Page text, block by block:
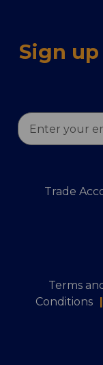
Sign up
Email
Address
Trade
Terms
Conditions